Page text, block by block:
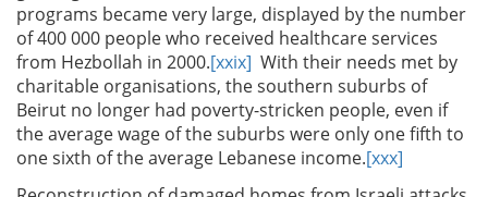
programs became very large, displayed by the number
of 400 000 people who received healthcare services
from Hezbollah in 2000.[xxix] With their needs met by
charitable organisations, the southern suburbs of
Beirut no longer had poverty-stricken people, even if
the average wage of the suburbs were only one fifth to
one sixth of the average Lebanese income.[xxx]